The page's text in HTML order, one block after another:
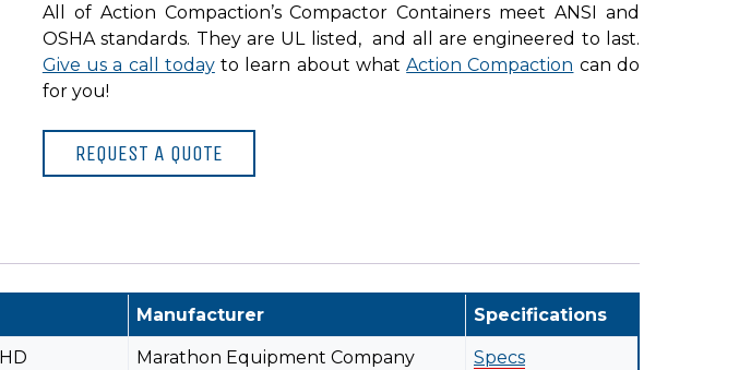
All of Action Compaction’s Compactor Containers meet ANSI and
OSHA standards. They are UL listed, and all are engineered to last.
Give us a call todayto learn about whatAction Compaction can do
for you!
REQUEST A QUOTE
Manufacturer Specifications
Marathon Equipment Company Specs